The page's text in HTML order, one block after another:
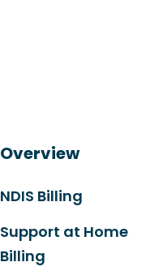
Overview
NDIS Billing
Support at Home
Billing